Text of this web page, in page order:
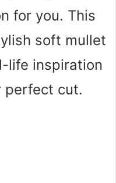
for you. This
soft mullet
life inspiration
perfect cut.